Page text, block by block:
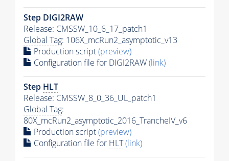
Step DIGI2RAW
Release: CMSSW_10_6_17_patch1
Global Tag: 106X_mcRun2_asymptotic_v13
Production script(preview)
Configuration file for DIGI2RAW(link)
Step HLT
Release: CMSSW_8_0_36_UL_patch1
Global Tag:
80X_mcRun2_asymptotic_2016_TrancheIV_v6
Production script(preview)
Configuration file for HLT(link)